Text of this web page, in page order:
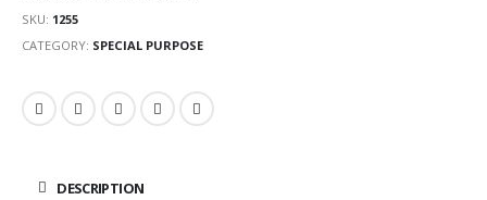
SKU: 1255
CATEGORY: SPECIAL PURPOSE
DESCRIPTION